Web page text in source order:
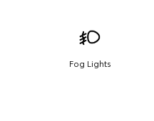
Fog Lights